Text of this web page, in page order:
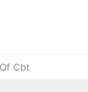
Cbt